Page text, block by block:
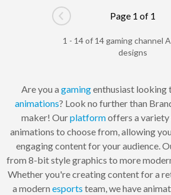
Go to previous page
Page 1 of 1
1 - 14 of 14 gaming channel
designs
Are you a gamingenthusiast looking
animations? Look no further than
maker! Ourplatformoffers a variety
animations to choose from, allowing
engaging content for your audience.
from 8-bit style graphics to more
Whether you're creating content for a
a modern esports team, we have